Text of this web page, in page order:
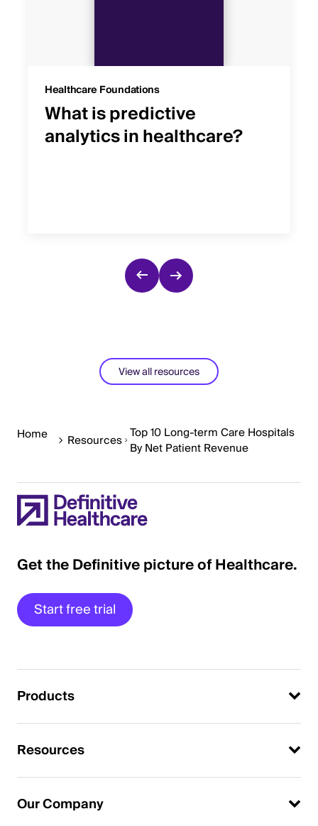
Healthcare Foundations
What is predictive
analytics in healthcare?
View all resources
Home Resources Top 10 Long-term Care Hospitals
By Net Patient Revenue
Get the Definitive picture of Healthcare.
Start free trial
Products
Resources
Our Company